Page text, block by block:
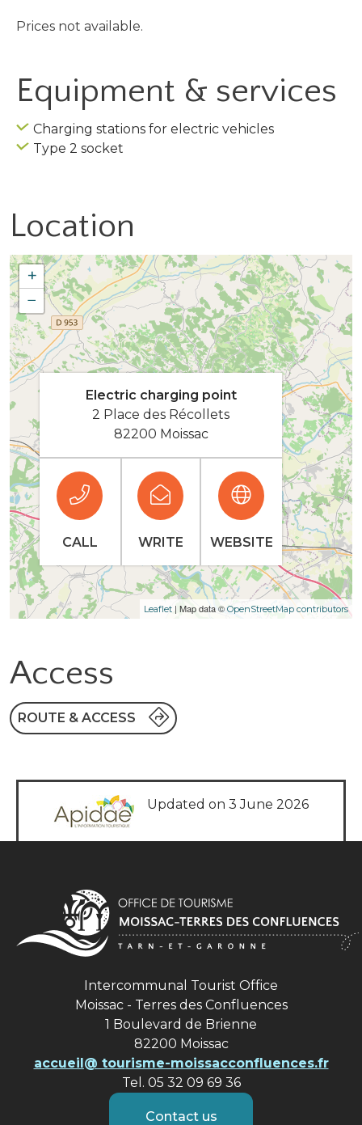
Prices not available.
Equipment & services
Charging stations for electric vehicles
Type 2 socket
Location
+
−
Leaflet | Map data © OpenStreetMap contributors
Electric charging point
2 Place des Récollets
82200 Moissac
CALL WRITE WEBSITE
Access
ROUTE & ACCESS
Updated on 3 June 2026
Intercommunal Tourist Office
Moissac - Terres des Confluences
1 Boulevard de Brienne
82200 Moissac
accueil@ tourisme-moissacconfluences.fr
Tel. 05 32 09 69 36
Contact us